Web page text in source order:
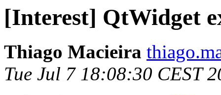
[Interest] QtWidget
Thiago Macieira
Tue Jul 7 18:08:30 CEST